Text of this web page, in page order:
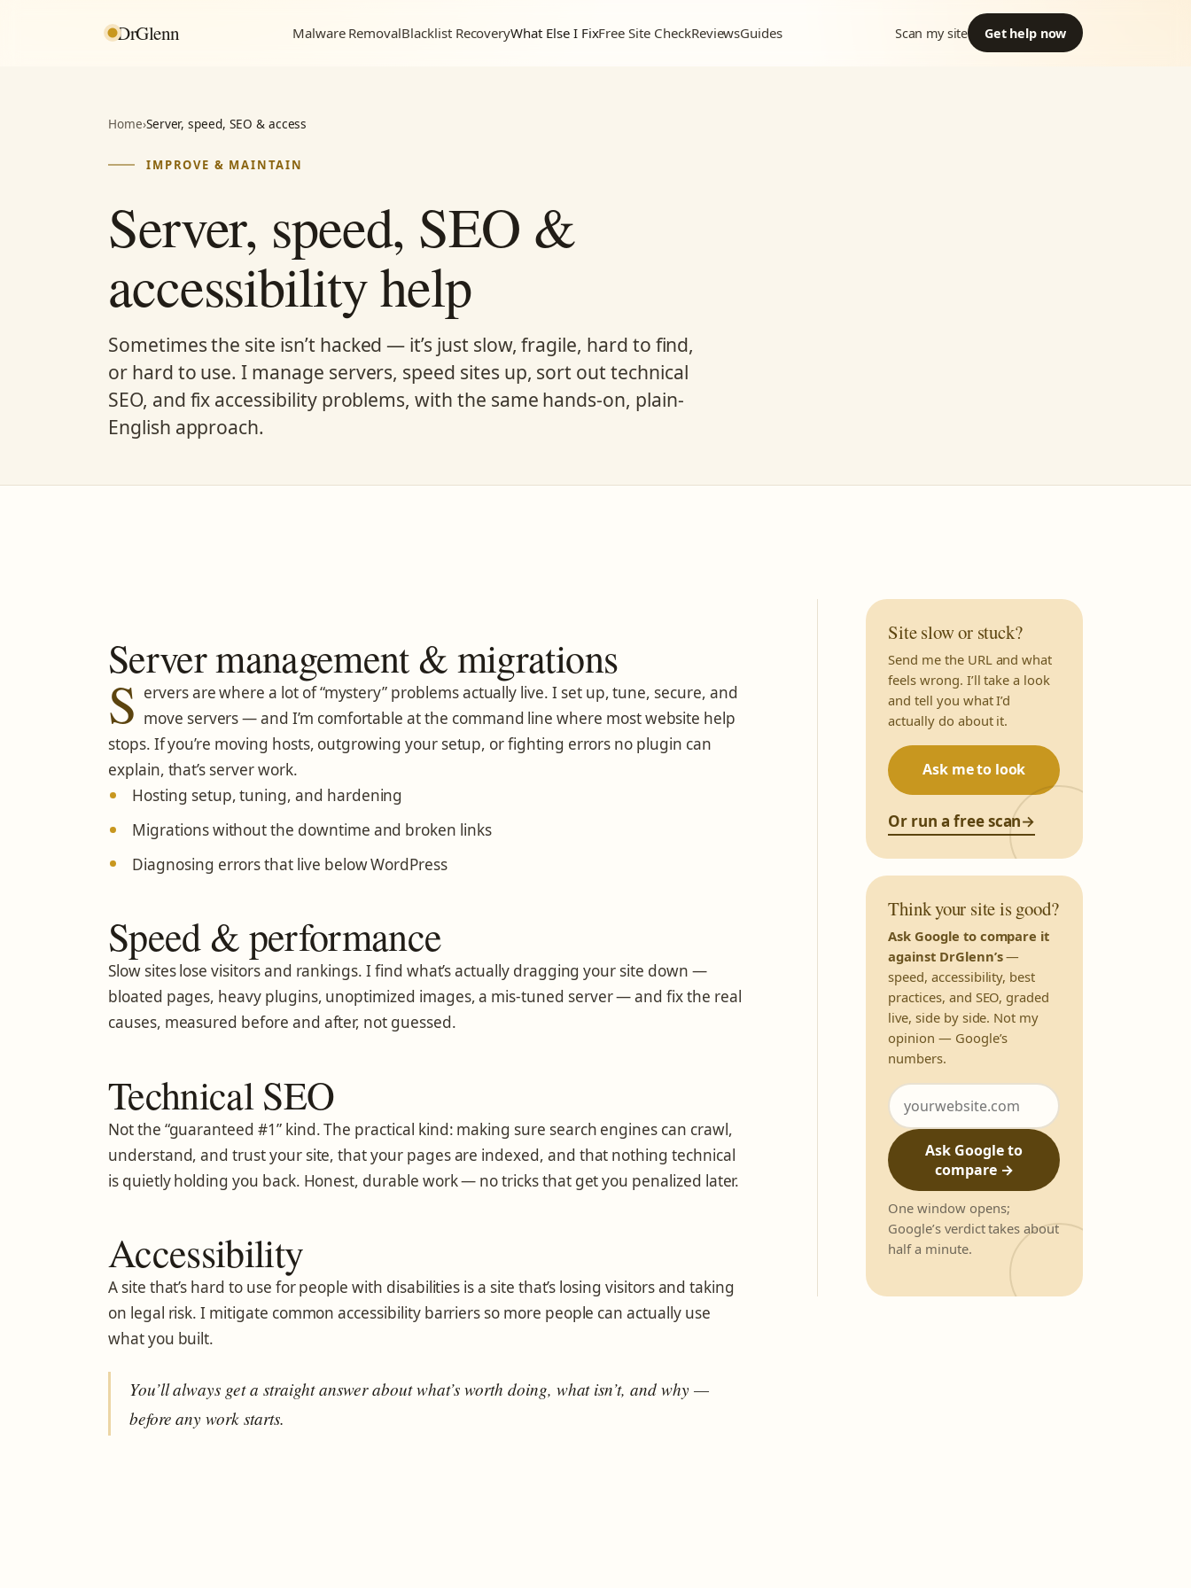
DrGlenn Malware RemovalBlacklist RecoveryWhat Else I FixFree Site CheckReviewsGuides Scan my site Get help now
Home›Server, speed, SEO & access
IMPROVE & MAINTAIN
Server, speed, SEO &
accessibility help
Sometimes the site isn’t hacked — it’s just slow, fragile, hard to find,
or hard to use. I manage servers, speed sites up, sort out technical
SEO, and fix accessibility problems, with the same hands-on, plain-
English approach.
Server management & migrations
S ervers are where a lot of “mystery” problems actually live. I set up, tune, secure, and
move servers — and I’m comfortable at the command line where most website help
stops. If you’re moving hosts, outgrowing your setup, or fighting errors no plugin can
explain, that’s server work.
Hosting setup, tuning, and hardening
Migrations without the downtime and broken links
Diagnosing errors that live below WordPress
Speed & performance
Slow sites lose visitors and rankings. I find what’s actually dragging your site down —
bloated pages, heavy plugins, unoptimized images, a mis-tuned server — and fix the real
causes, measured before and after, not guessed.
Technical SEO
Not the “guaranteed #1” kind. The practical kind: making sure search engines can crawl,
understand, and trust your site, that your pages are indexed, and that nothing technical
is quietly holding you back. Honest, durable work — no tricks that get you penalized later.
Accessibility
A site that’s hard to use for people with disabilities is a site that’s losing visitors and taking
on legal risk. I mitigate common accessibility barriers so more people can actually use
what you built.
You’ll always get a straight answer about what’s worth doing, what isn’t, and why —
before any work starts.
Site slow or stuck?
Send me the URL and what
feels wrong. I’ll take a look
and tell you what I’d
actually do about it.
Ask me to look
Or run a free scan→
Think your site is good?
Ask Google to compare it
against DrGlenn’s—
speed, accessibility, best
practices, and SEO, graded
live, side by side. Not my
opinion — Google’s
numbers.
Ask Google to
compare →
One window opens;
Google’s verdict takes about
half a minute.